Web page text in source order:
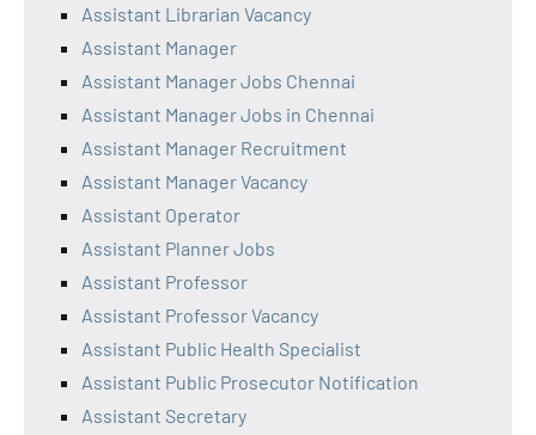
Assistant Librarian Vacancy
Assistant Manager
Assistant Manager Jobs Chennai
Assistant Manager Jobs in Chennai
Assistant Manager Recruitment
Assistant Manager Vacancy
Assistant Operator
Assistant Planner Jobs
Assistant Professor
Assistant Professor Vacancy
Assistant Public Health Specialist
Assistant Public Prosecutor Notification
Assistant Secretary